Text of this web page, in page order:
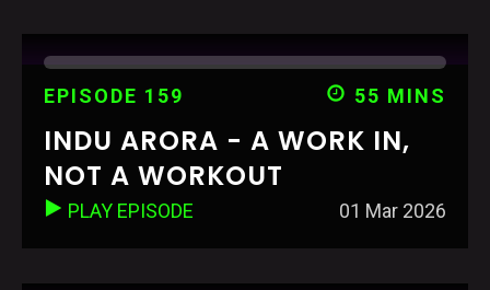
EPISODE 159 55 MINS
INDU ARORA - A WORK IN,
NOT A WORKOUT
PLAY EPISODE 01 Mar 2026